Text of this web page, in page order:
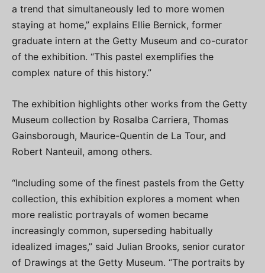
a trend that simultaneously led to more women
staying at home,” explains Ellie Bernick, former
graduate intern at the Getty Museum and co-curator
of the exhibition. “This pastel exemplifies the
complex nature of this history.”
The exhibition highlights other works from the Getty
Museum collection by Rosalba Carriera, Thomas
Gainsborough, Maurice-Quentin de La Tour, and
Robert Nanteuil, among others.
“Including some of the finest pastels from the Getty
collection, this exhibition explores a moment when
more realistic portrayals of women became
increasingly common, superseding habitually
idealized images,” said Julian Brooks, senior curator
of Drawings at the Getty Museum. “The portraits by